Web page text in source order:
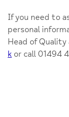
If you need to
personal
Head of Quality
k or call 01494